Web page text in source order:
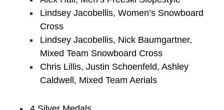
Lindsey Jacobellis, Women’s Snowboard
Cross
Lindsey Jacobellis, Nick Baumgartner,
Mixed Team Snowboard Cross
Chris Lillis, Justin Schoenfeld, Ashley
Caldwell, Mixed Team Aerials